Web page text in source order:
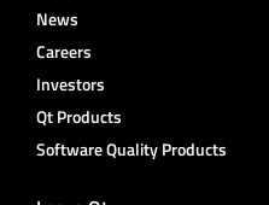
News
Careers
Investors
Qt Products
Software Quality Products